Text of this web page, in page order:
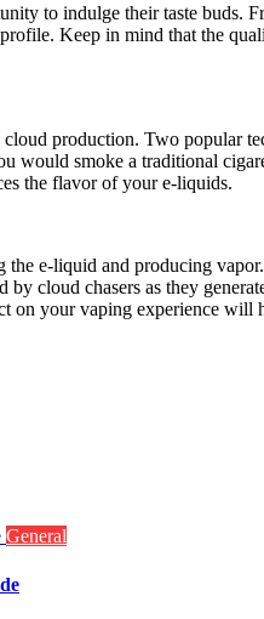
to indulge their taste buds.
Keep in mind that the
production. Two
would smoke a traditional
the flavor of your e-liquids.
the e-liquid and producing
cloud chasers as they
on your vaping experience
General